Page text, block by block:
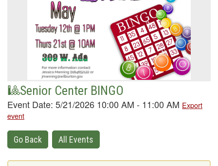
🎱Senior Center BINGO
Event Date: 5/21/2026 10:00 AM - 11:00 AM Export
event
Go Back All Events